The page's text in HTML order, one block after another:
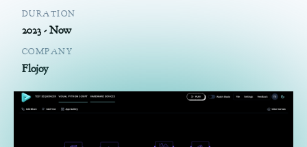
DURATION
2023 - Now
COMPANY
Flojoy